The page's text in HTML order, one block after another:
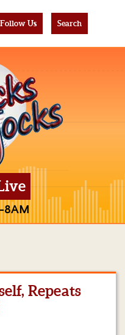
Follow Us Search
8AM
Repeats